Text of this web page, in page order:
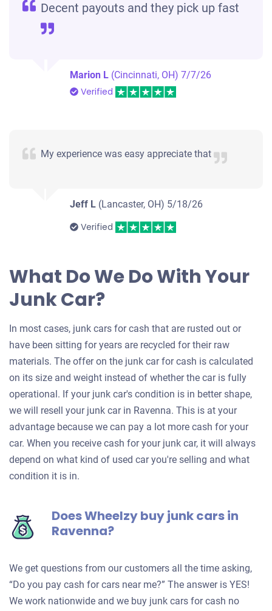
Decent payouts and they pick up fast
Marion L (Cincinnati, OH)7/7/26
Verified
My experience was easy appreciate that
Jeff L (Lancaster, OH) 5/18/26
Verified
What Do We Do With Your
Junk Car?
In most cases, junk cars for cash that are rusted out or
have been sitting for years are recycled for their raw
materials. The offer on the junk car for cash is calculated
on its size and weight instead of whether the car is fully
operational. If your junk car's condition is in better shape,
we will resell your junk car in Ravenna. This is at your
advantage because we can pay a lot more cash for your
car. When you receive cash for your junk car, it will always
depend on what kind of used car you're selling and what
condition it is in.
Does Wheelzy buy junk cars in
Ravenna?
We get questions from our customers all the time asking,
“Do you pay cash for cars near me?” The answer is YES!
We work nationwide and we buy junk cars for cash no